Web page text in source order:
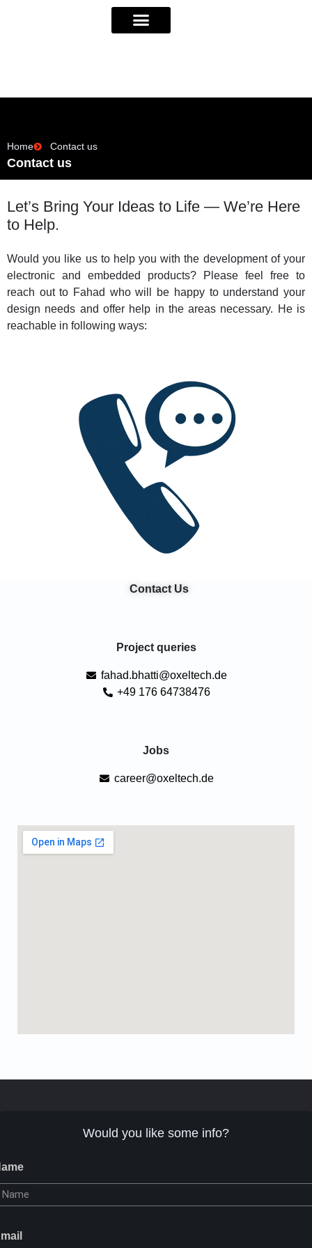
Home Contact us
Contact us
Let’s Bring Your Ideas to Life — We’re Here
to Help.
Would you like us to help you with the development of your
electronic and embedded products? Please feel free to
reach out to Fahad who will be happy to understand your
design needs and offer help in the areas necessary. He is
reachable in following ways:
Contact Us
Project queries
fahad.bhatti@oxeltech.de
+49 176 64738476
Jobs
career@oxeltech.de
Would you like some info?